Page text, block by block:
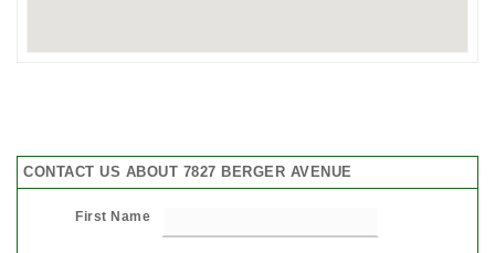
CONTACT US ABOUT 7827 BERGER AVENUE
First Name